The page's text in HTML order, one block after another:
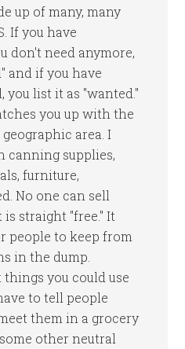
up of many, many
If you have
don't need anymore,
and if you have
you list it as "wanted."
you up with the
area. I
canning supplies,
furniture,
No one can sell
straight "free." It
people to keep from
in the dump.
things you could use
to tell people
them in a grocery
other neutral